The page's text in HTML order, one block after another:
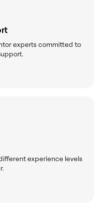
experts committed to
experience levels